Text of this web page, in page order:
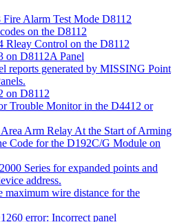
Alarm Test Mode D8112
on the D8112
Control on the D8112
on D8112A Panel
reports generated by MISSING Point
on D8112
Trouble Monitor in the D4412 or
Arm Relay At the Start of Arming
Code for the D192C/G Module on
Series for expanded points and
address.
maximum wire distance for the
error: Incorrect panel